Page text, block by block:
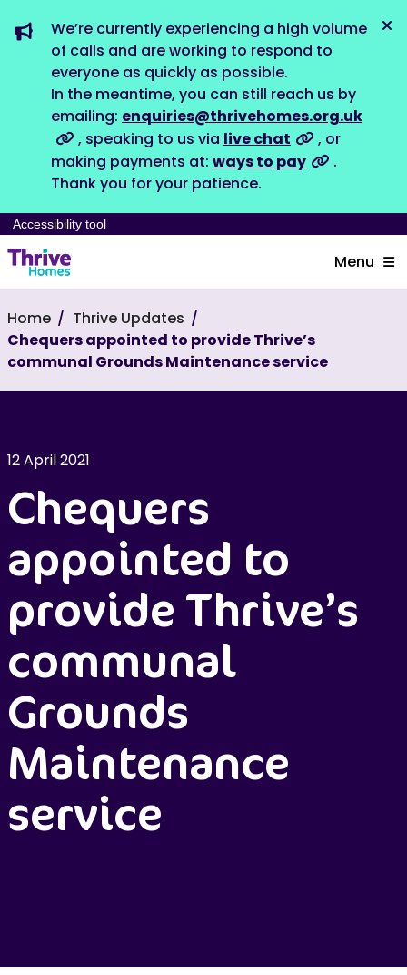
We’re currently experiencing a high volume
of calls and are working to respond to
everyone as quickly as possible.
In the meantime, you can still reach us by
emailing: enquiries@thrivehomes.org.uk
, speaking to us via live chat
, or
making payments at: ways to pay
.
Thank you for your patience.
Accessibility tool
Menu
Home
Thrive Updates
Chequers appointed to provide Thrive’s
communal Grounds Maintenance service
12 April 2021
Chequers
appointed to
provide Thrive’s
communal
Grounds
Maintenance
service